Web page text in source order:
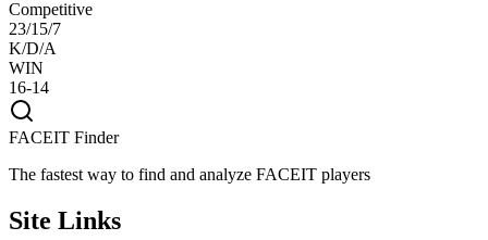
Competitive
23/15/7
K/D/A
WIN
16-14
FACEIT Finder
The fastest way to find and analyze FACEIT players
Site Links